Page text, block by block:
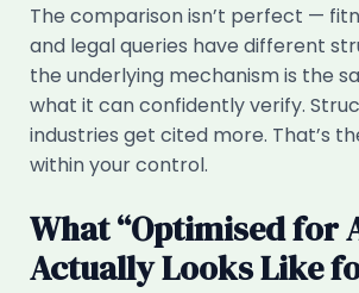
The comparison isn’t perfect —
and legal queries have different
the underlying mechanism is the
what it can confidently verify.
industries get cited more. That’s
within your control.
What “Optimised for
Actually Looks Like